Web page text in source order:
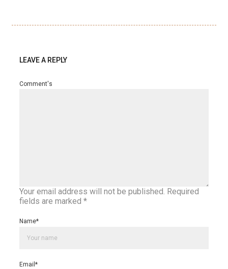
LEAVE A REPLY
Your email address will not be published. Required
fields are marked *
Comment's
Name*
Email *